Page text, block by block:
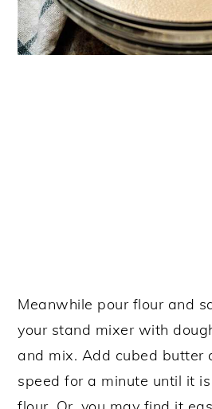
Meanwhile pour flour and
your stand mixer with
and mix. Add cubed butter
speed for a minute until it